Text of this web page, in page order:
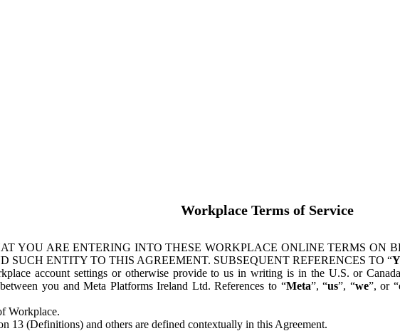
Workplace Terms of Service
YOU ARE ENTERING INTO THESE WORKPLACE ONLINE TERMS ON
ENTITY TO THIS AGREEMENT. SUBSEQUENT REFERENCES TO “
account settings or otherwise provide to us in writing is in the U.S. or
you and Meta Platforms Ireland Ltd. References to “Meta”, “us”, “we”, or “
Workplace.
13 (Definitions) and others are defined contextually in this Agreement.